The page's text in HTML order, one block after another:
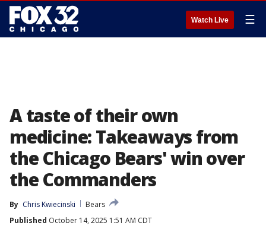
Watch Live ☰
A taste of their own
medicine: Takeaways from
the Chicago Bears' win over
the Commanders
By Chris Kwiecinski
Bears
Published October 14, 2025 1:51 AM CDT